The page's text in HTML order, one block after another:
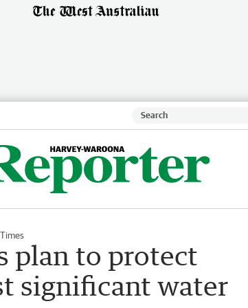
plan to protect
significant water